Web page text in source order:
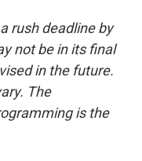
rush deadline by
not be in its final
in the future.
The
is the